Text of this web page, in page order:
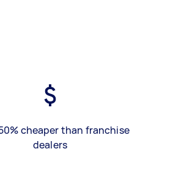
cheaper than franchise
dealers